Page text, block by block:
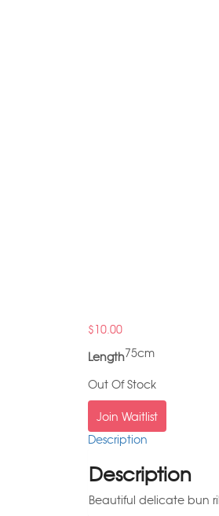
$10.00
Length75cm
Out Of Stock
Join Waitlist
Description
Description
Beautiful delicate bun